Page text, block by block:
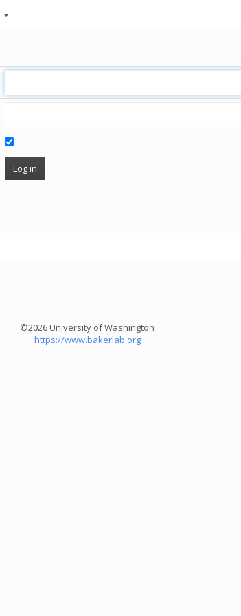
©2026 University of Washington
https://www.bakerlab.org